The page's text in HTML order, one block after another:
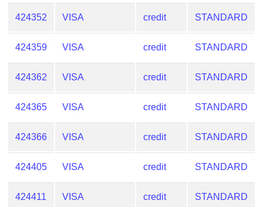
424352 VISA credit STANDARD
424359 VISA credit STANDARD
424362 VISA credit STANDARD
424365 VISA credit STANDARD
424366 VISA credit STANDARD
424405 VISA credit STANDARD
424411 VISA credit STANDARD